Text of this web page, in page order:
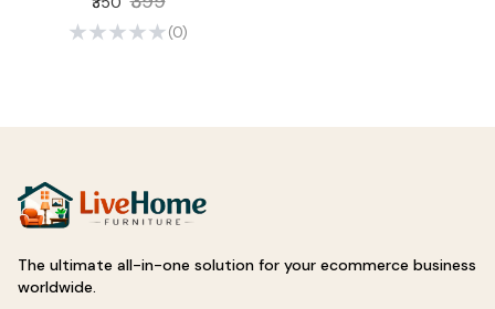
Mounted Shelves, Home
Decor Items for Living
(0)
The ultimate all-in-one solution for your ecommerce business
worldwide.